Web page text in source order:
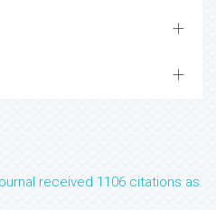
received 1106 citations as